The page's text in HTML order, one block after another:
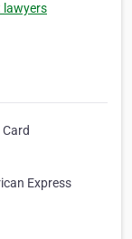
Express